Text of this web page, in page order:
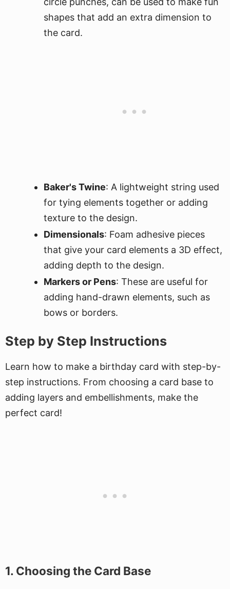
shapes that add an extra dimension to
the card.
Baker's Twine: A lightweight string used
for tying elements together or adding
texture to the design.
Dimensionals: Foam adhesive pieces
that give your card elements a 3D effect,
adding depth to the design.
Markers or Pens: These are useful for
adding hand-drawn elements, such as
bows or borders.
Step by Step Instructions
Learn how to make a birthday card with step-by-
step instructions. From choosing a card base to
adding layers and embellishments, make the
perfect card!
1. Choosing the Card Base